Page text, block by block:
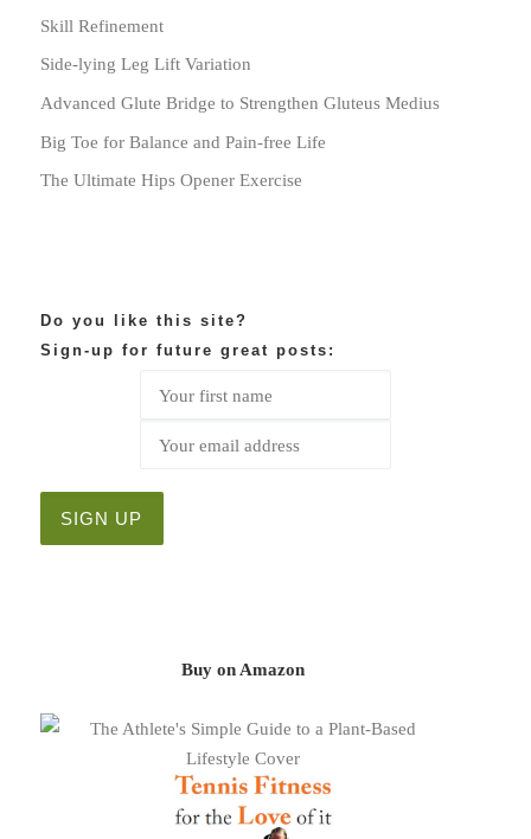
Skill Refinement
Side-lying Leg Lift Variation
Advanced Glute Bridge to Strengthen Gluteus Medius
Big Toe for Balance and Pain-free Life
The Ultimate Hips Opener Exercise
Do you like this site?
Sign-up for future great posts:
Buy on Amazon